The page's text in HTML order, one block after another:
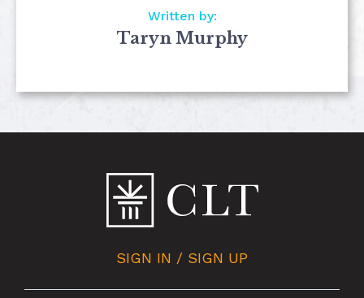
Written by:
Taryn Murphy
SIGN IN / SIGN UP